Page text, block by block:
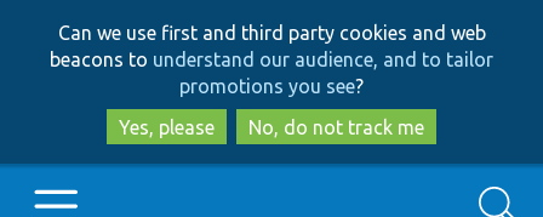
to
main
content
to
search
Can we use first and third party cookies and web
beacons to understand our audience, and to tailor
promotions you see?
Yes, please
No, do not track me
Search